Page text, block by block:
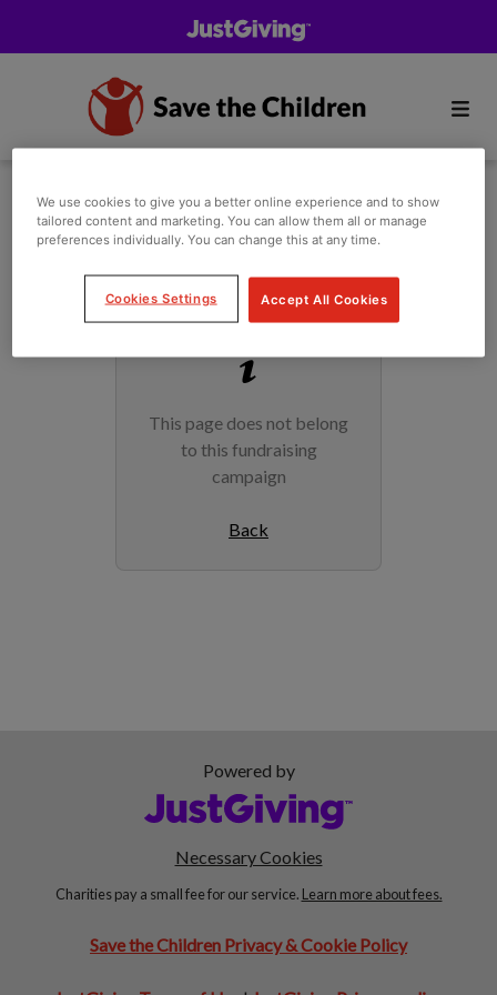
This page does not belong
to this fundraising
campaign
Back
Powered by
Necessary Cookies
Charities pay a small fee for our service. Learn more about fees.
Save the Children Privacy & Cookie Policy
We use cookies to give you a better online experience and to show
tailored content and marketing. You can allow them all or manage
preferences individually. You can change this at any time.
Cookies Settings Accept All Cookies